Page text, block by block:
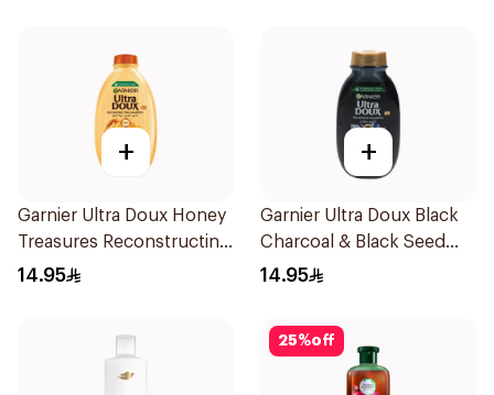
+
Garnier Ultra Doux Honey
Treasures Reconstructing
Shampoo 200Ml
14.95
+
Garnier Ultra Doux Black
Charcoal & Black Seed
Shampoo 200Ml
14.95
25%off